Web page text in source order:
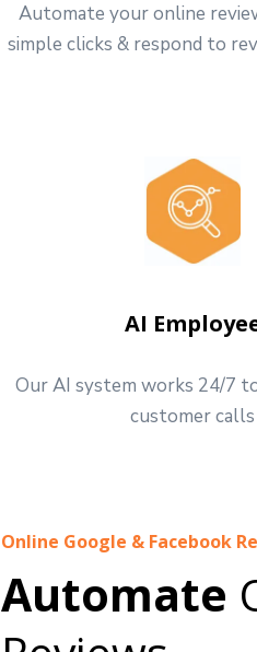
Automate your online
simple clicks & respond to
AI
Our AI system works 24/7
customer calls
Online Google & Facebook
Automate